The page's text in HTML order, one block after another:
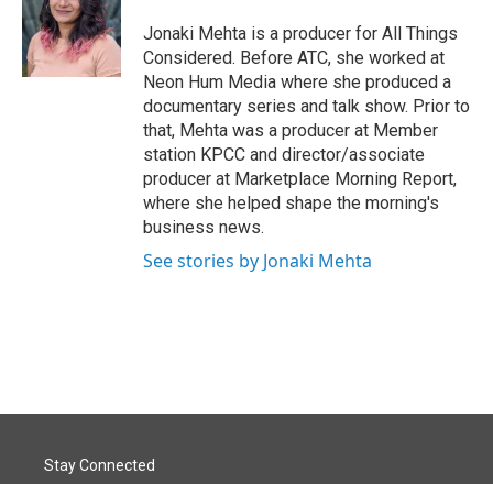
o
o
k
d
I
n
Jonaki Mehta is a producer for All Things
Considered. Before ATC, she worked at
Neon Hum Media where she produced a
documentary series and talk show. Prior to
that, Mehta was a producer at Member
station KPCC and director/associate
producer at Marketplace Morning Report,
where she helped shape the morning's
business news.
See stories by Jonaki Mehta
Stay Connected